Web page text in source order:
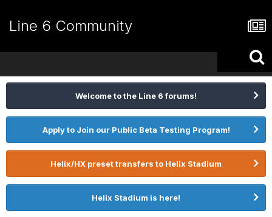
Line 6 Community
Welcome to the Line 6 forums!
Apply to Join our Public Beta Testing Program!
Helix/HX preset transfers to Helix Stadium
Helix Stadium is here!